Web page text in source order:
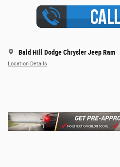
Bald Hill Dodge Chrysler Jeep Ram
Location Details